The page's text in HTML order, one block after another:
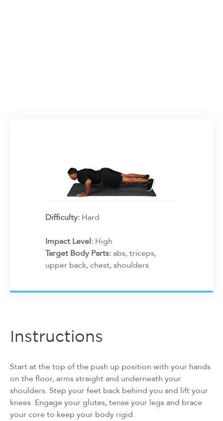
Difficulty: Hard
Impact Level: High
Target Body Parts:abs, triceps,
upper back, chest, shoulders
Instructions
Start at the top of the push up position with your hands
on the floor, arms straight and underneath your
shoulders. Step your feet back behind you and lift your
knees. Engage your glutes, tense your legs and brace
your core to keep your body rigid.